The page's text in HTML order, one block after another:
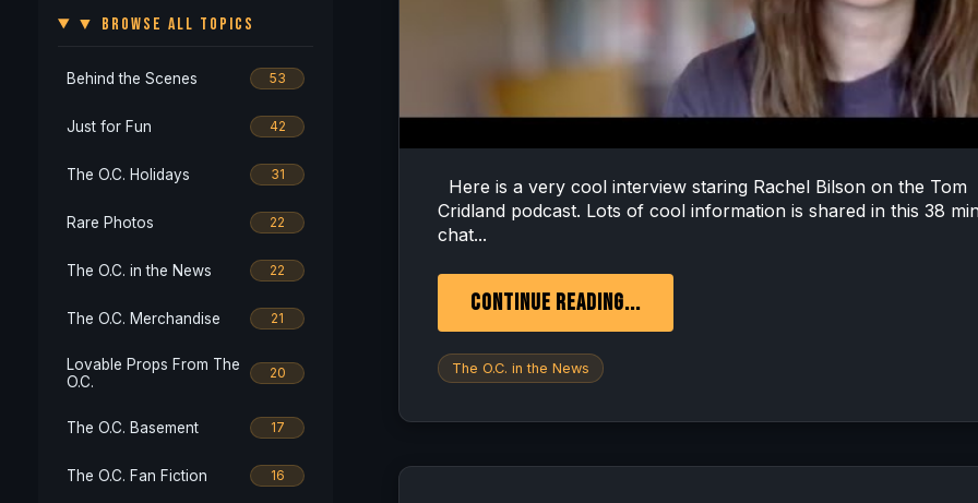
▼ BROWSE ALL TOPICS
Behind the Scenes 53
Just for Fun 42
The O.C. Holidays 31
Rare Photos 22
The O.C. in the News 22
The O.C. Merchandise 21
Lovable Props From The
O.C.
20
The O.C. Basement 17
The O.C. Fan Fiction 16
Here is a very cool interview staring Rachel Bilson on the Tom
Cridland podcast. Lots of cool information is shared in this 38
chat...
CONTINUE READING...
The O.C. in the News